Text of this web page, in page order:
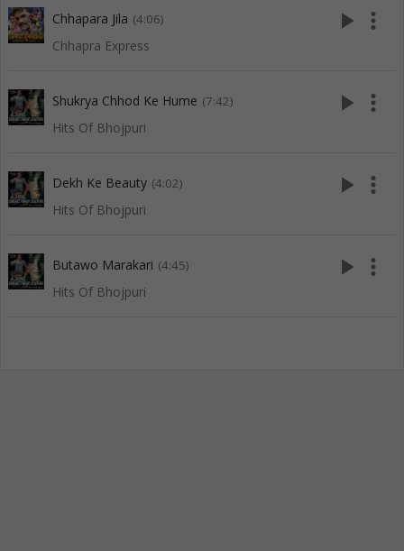
Chhapara Jila (4:06)
Chhapra Express
play_arrow more_vert
Shukrya Chhod Ke Hume (7:42)
Hits Of Bhojpuri
play_arrow more_vert
Dekh Ke Beauty (4:02)
Hits Of Bhojpuri
play_arrow more_vert
Butawo Marakari (4:45)
Hits Of Bhojpuri
play_arrow more_vert